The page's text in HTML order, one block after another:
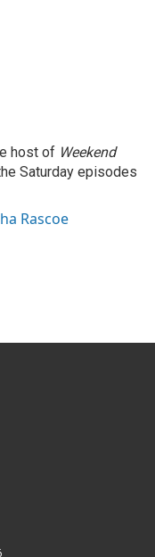
host of Weekend
Saturday episodes
Rascoe